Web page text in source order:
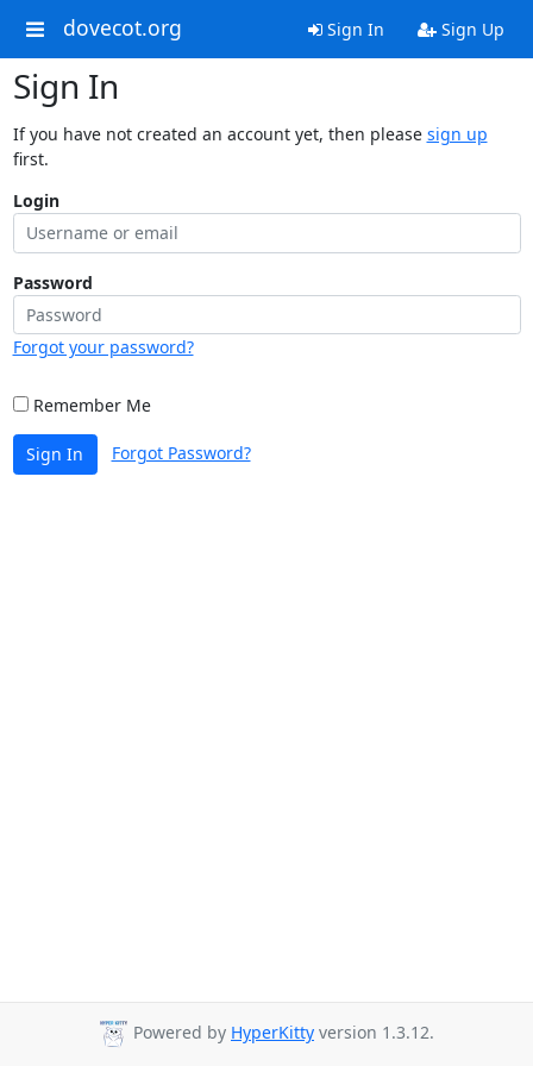
dovecot.org Sign In Sign Up
Sign In
If you have not created an account yet, then please sign up
first.
Login
Password
Forgot your password?
Remember Me
Sign In Forgot Password?
Powered by HyperKitty version 1.3.12.